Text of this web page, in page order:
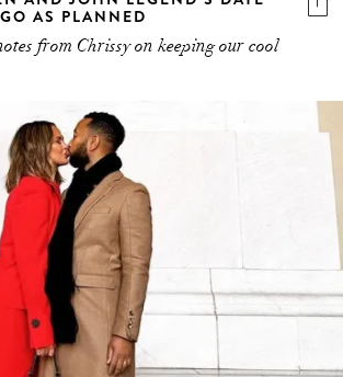
AS PLANNED
from Chrissy on keeping our cool